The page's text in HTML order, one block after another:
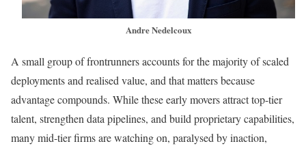
Andre Nedelcoux
A small group of frontrunners accounts for the majority of scaled
deployments and realised value, and that matters because
advantage compounds. While these early movers attract top-tier
talent, strengthen data pipelines, and build proprietary capabilities,
many mid-tier firms are watching on, paralysed by inaction,